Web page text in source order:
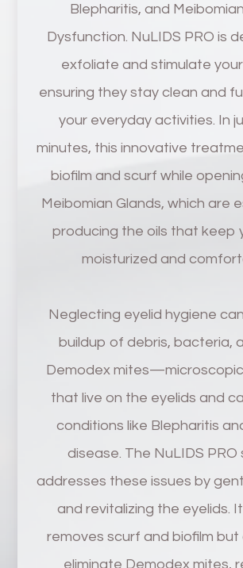
Blepharitis, and
Dysfunction. NuLIDS PRO is
exfoliate and stimulate
ensuring they stay clean and
your everyday activities. In
minutes, this innovative
biofilm and scurf while
Meibomian Glands, which are
producing the oils that keep
moisturized and
Neglecting eyelid hygiene
buildup of debris, bacteria,
Demodex
that live on the eyelids and
conditions like Blepharitis
disease. The NuLIDS PRO
addresses these issues by
and revitalizing the eyelids.
removes scurf and biofilm but
eliminate Demodex mites,